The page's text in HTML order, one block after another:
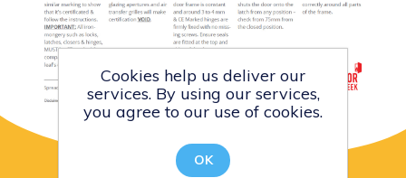
Cookies help us deliver our
services. By using our services,
you agree to our use of cookies.
OK